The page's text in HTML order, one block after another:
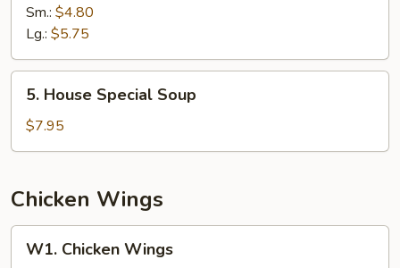
Noodle
Soup
Sm.: $4.80
Lg.: $5.75
House
Special
Soup
5. House Special Soup
$7.95
Chicken Wings
Chicken
W1. Chicken Wings